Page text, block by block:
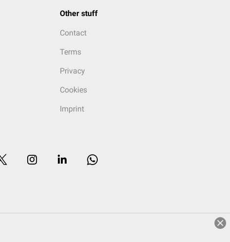
Other stuff
Contact
Terms
Privacy
Cookies
Imprint